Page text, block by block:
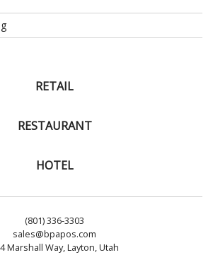
RETAIL
RESTAURANT
HOTEL
(801) 336-3303
sales@bpapos.com
Marshall Way, Layton, Utah